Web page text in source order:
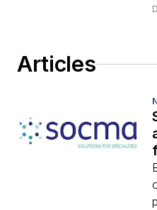
Articles